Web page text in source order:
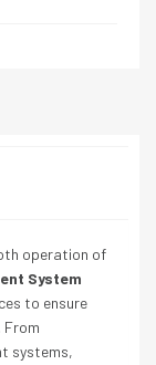
operation of
System
to ensure
systems,